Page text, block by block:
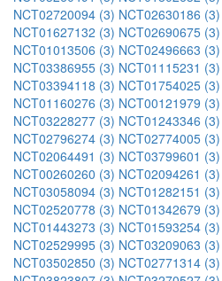
NCT02720094 (3) NCT02630186 (3)
NCT01627132 (3) NCT02690675 (3)
NCT01013506 (3) NCT02496663 (3)
NCT03386955 (3) NCT01115231 (3)
NCT03394118 (3) NCT01754025 (3)
NCT01160276 (3) NCT00121979 (3)
NCT03228277 (3) NCT01243346 (3)
NCT02796274 (3) NCT02774005 (3)
NCT02064491 (3) NCT03799601 (3)
NCT00260260 (3) NCT02094261 (3)
NCT03058094 (3) NCT01282151 (3)
NCT02520778 (3) NCT01342679 (3)
NCT01443273 (3) NCT01593254 (3)
NCT02529995 (3) NCT03209063 (3)
NCT03502850 (3) NCT02771314 (3)